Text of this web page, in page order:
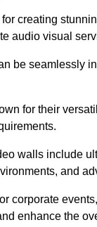
creating
audio visual
be seamlessly
for their
walls include
and
corporate
enhance the